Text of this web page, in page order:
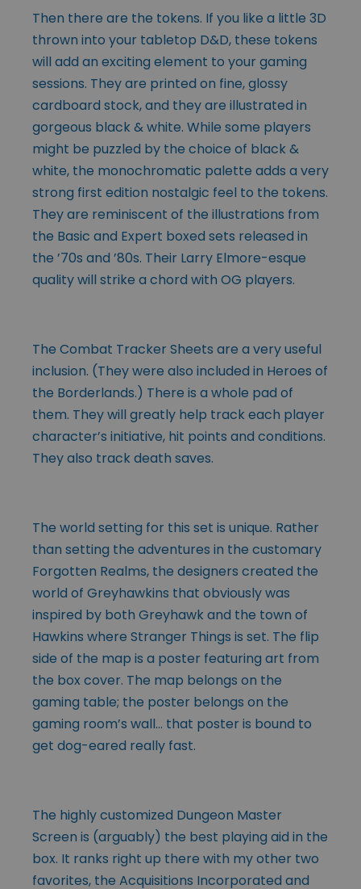
Then there are the tokens. If you like a little 3D
thrown into your tabletop D&D, these tokens
will add an exciting element to your gaming
sessions. They are printed on fine, glossy
cardboard stock, and they are illustrated in
gorgeous black & white. While some players
might be puzzled by the choice of black &
white, the monochromatic palette adds a very
strong first edition nostalgic feel to the tokens.
They are reminiscent of the illustrations from
the Basic and Expert boxed sets released in
the ’70s and ’80s. Their Larry Elmore-esque
quality will strike a chord with OG players.
The Combat Tracker Sheets are a very useful
inclusion. (They were also included in Heroes of
the Borderlands.) There is a whole pad of
them. They will greatly help track each player
character’s initiative, hit points and conditions.
They also track death saves.
The world setting for this set is unique. Rather
than setting the adventures in the customary
Forgotten Realms, the designers created the
world of Greyhawkins that obviously was
inspired by both Greyhawk and the town of
Hawkins where Stranger Things is set. The flip
side of the map is a poster featuring art from
the box cover. The map belongs on the
gaming table; the poster belongs on the
gaming room’s wall… that poster is bound to
get dog-eared really fast.
The highly customized Dungeon Master
Screen is (arguably) the best playing aid in the
box. It ranks right up there with my other two
favorites, the Acquisitions Incorporated and